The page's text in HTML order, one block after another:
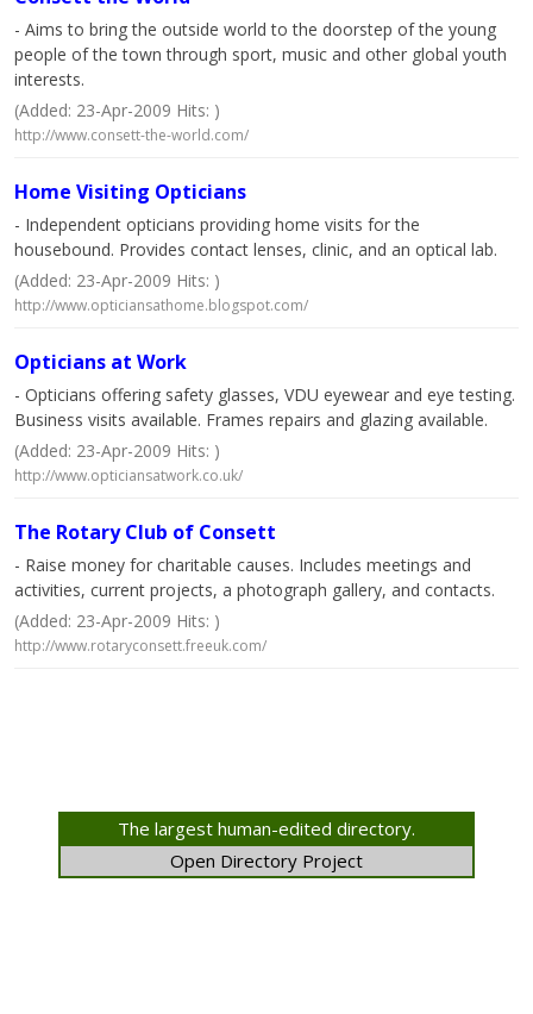
- Aims to bring the outside world to the doorstep of the young
people of the town through sport, music and other global youth
interests.
(Added: 23-Apr-2009 Hits: )
http://www.consett-the-world.com/
Home Visiting Opticians
- Independent opticians providing home visits for the
housebound. Provides contact lenses, clinic, and an optical lab.
(Added: 23-Apr-2009 Hits: )
http://www.opticiansathome.blogspot.com/
Opticians at Work
- Opticians offering safety glasses, VDU eyewear and eye testing.
Business visits available. Frames repairs and glazing available.
(Added: 23-Apr-2009 Hits: )
http://www.opticiansatwork.co.uk/
The Rotary Club of Consett
- Raise money for charitable causes. Includes meetings and
activities, current projects, a photograph gallery, and contacts.
(Added: 23-Apr-2009 Hits: )
http://www.rotaryconsett.freeuk.com/
The largest human-edited directory.
Open Directory Project